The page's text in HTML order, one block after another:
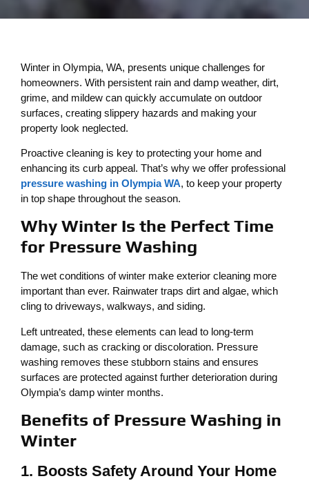
Winter in Olympia, WA, presents unique challenges for
homeowners. With persistent rain and damp weather, dirt,
grime, and mildew can quickly accumulate on outdoor
surfaces, creating slippery hazards and making your
property look neglected.
Proactive cleaning is key to protecting your home and
enhancing its curb appeal. That’s why we offer professional
pressure washing in Olympia WA, to keep your property
in top shape throughout the season.
Why Winter Is the Perfect Time
for Pressure Washing
The wet conditions of winter make exterior cleaning more
important than ever. Rainwater traps dirt and algae, which
cling to driveways, walkways, and siding.
Left untreated, these elements can lead to long-term
damage, such as cracking or discoloration. Pressure
washing removes these stubborn stains and ensures
surfaces are protected against further deterioration during
Olympia’s damp winter months.
Benefits of Pressure Washing in
Winter
1. Boosts Safety Around Your Home